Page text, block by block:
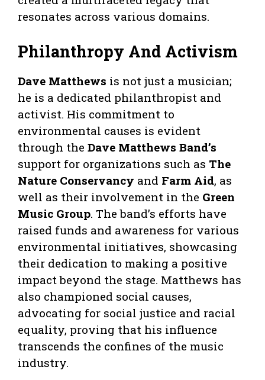
resonates across various domains.
Philanthropy And Activism
Dave Matthews is not just a musician;
he is a dedicated philanthropist and
activist. His commitment to
environmental causes is evident
through the Dave Matthews Band’s
support for organizations such as The
Nature Conservancy and Farm Aid, as
well as their involvement in the Green
Music Group. The band’s efforts have
raised funds and awareness for various
environmental initiatives, showcasing
their dedication to making a positive
impact beyond the stage. Matthews has
also championed social causes,
advocating for social justice and racial
equality, proving that his influence
transcends the confines of the music
industry.